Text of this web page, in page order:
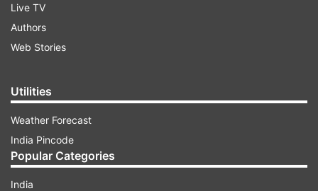
What was said in the official order?
"All heads of government, government-aided,
unaided private schools under DoE, NDMC, MCD,
and the Delhi Cantonment Board are directed to
Live TV
Authors
Web Stories
Utilities
Weather Forecast
India Pincode
Popular Categories
India